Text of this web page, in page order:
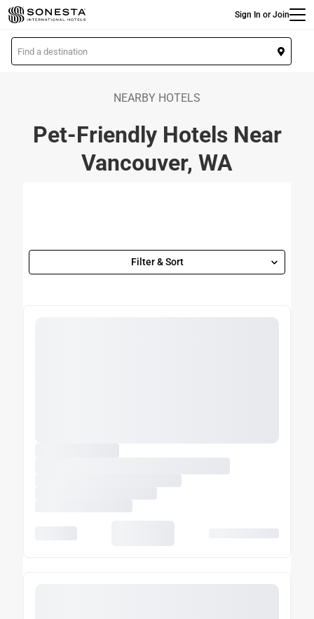
Skip
to
main
content
Sign In or Join
L
o
NEARBY HOTELS
Pet-Friendly Hotels Near
Vancouver, WA
Filter & Sort